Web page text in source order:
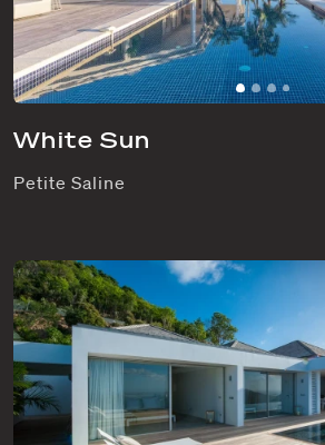
White Sun
Petite Saline